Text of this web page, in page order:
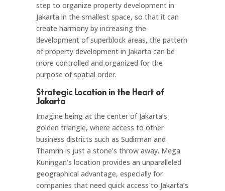
step to organize property development in
Jakarta in the smallest space, so that it can
create harmony by increasing the
development of superblock areas, the pattern
of property development in Jakarta can be
more controlled and organized for the
purpose of spatial order.
Strategic Location in the Heart of
Jakarta
Imagine being at the center of Jakarta’s
golden triangle, where access to other
business districts such as Sudirman and
Thamrin is just a stone’s throw away. Mega
Kuningan’s location provides an unparalleled
geographical advantage, especially for
companies that need quick access to Jakarta’s